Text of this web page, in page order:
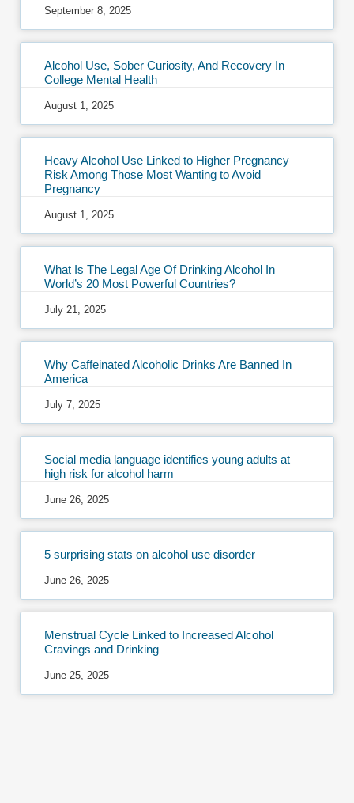
September 8, 2025
Alcohol Use, Sober Curiosity, And Recovery In
College Mental Health
August 1, 2025
Heavy Alcohol Use Linked to Higher Pregnancy
Risk Among Those Most Wanting to Avoid
Pregnancy
August 1, 2025
What Is The Legal Age Of Drinking Alcohol In
World’s 20 Most Powerful Countries?
July 21, 2025
Why Caffeinated Alcoholic Drinks Are Banned In
America
July 7, 2025
Social media language identifies young adults at
high risk for alcohol harm
June 26, 2025
5 surprising stats on alcohol use disorder
June 26, 2025
Menstrual Cycle Linked to Increased Alcohol
Cravings and Drinking
June 25, 2025